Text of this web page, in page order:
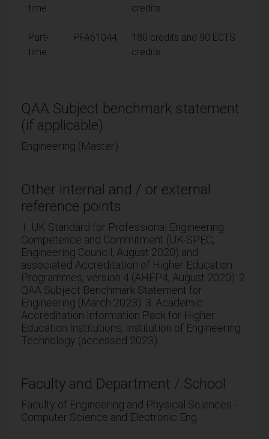
time
credits
Part-
time
PFA61044
180 credits and 90 ECTS
credits
QAA Subject benchmark statement
(if applicable)
Engineering (Master)
Other internal and / or external
reference points
1. UK Standard for Professional Engineering
Competence and Commitment (UK-SPEC,
Engineering Council, August 2020) and
associated Accreditation of Higher Education
Programmes, version 4 (AHEP4, August 2020). 2.
QAA Subject Benchmark Statement for
Engineering (March 2023). 3. Academic
Accreditation Information Pack for Higher
Education Institutions, Institution of Engineering
Technology (accessed 2023).
Faculty and Department / School
Faculty of Engineering and Physical Sciences -
Computer Science and Electronic Eng